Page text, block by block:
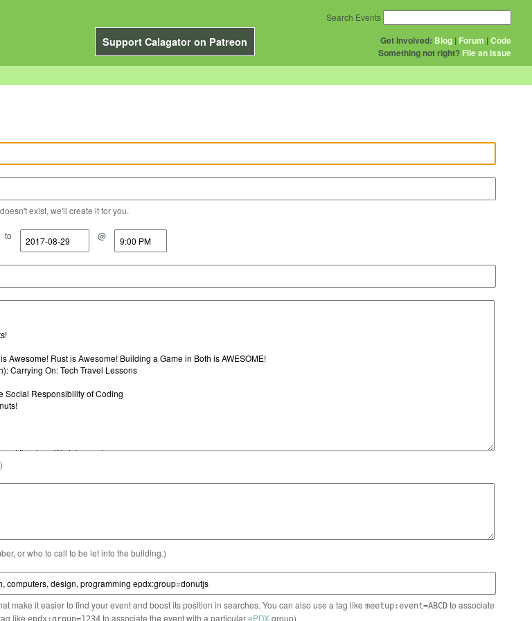
Support Calagator on Patreon Get Involved: Blog | Forum |Code
Something not right? File an issue
Search Events
exist, we'll create it for you.
to @
or who to call to be let into the building.)
make it easier to find your event and boost its position in searches. You can also use a tag like meetup:event=ABCDto associate
like to associate the event with a particularePDXgroup)